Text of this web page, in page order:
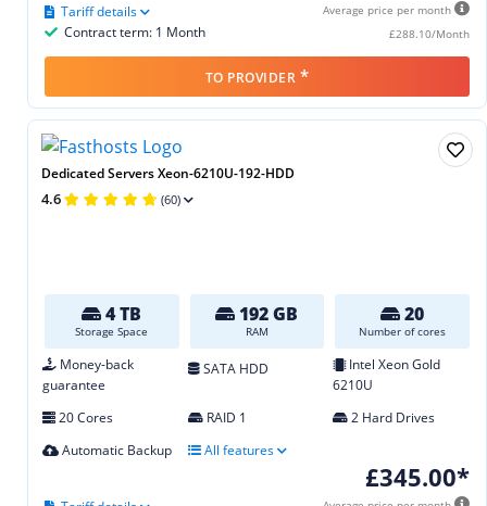
Average price per month
£288.10/Month
Contract term: 1 Month
Tariff details
TO PROVIDER *
Dedicated Servers Xeon-6210U-192-HDD
4.6 (60)
4 TB
Storage Space
192 GB
RAM
20
Number of cores
Money-back
guarantee
SATA HDD
Intel Xeon Gold
6210U
20 Cores
RAID 1
2 Hard Drives
Automatic Backup
All features
£345.00*